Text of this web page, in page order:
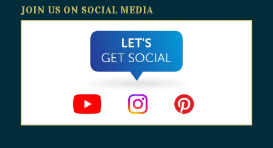
JOIN US ON SOCIAL MEDIA